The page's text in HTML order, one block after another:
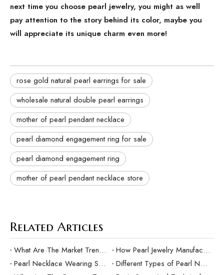
next time you choose pearl jewelry, you might as well
pay attention to the story behind its color, maybe you
will appreciate its unique charm even more!
rose gold natural pearl earrings for sale
wholesale natural double pearl earrings
mother of pearl pendant necklace
pearl diamond engagement ring for sale
pearl diamond engagement ring
mother of pearl pendant necklace store
Related Articles
What Are The Market Trends And Popular Elements Of Pearl Pendants?
How Pearl Jewelry Manufacturing Responds to Sustainable Development？
Pearl Necklace Wearing Skills And Matching Suggestions
Different Types of Pearl Necklaces and Their Characteristics